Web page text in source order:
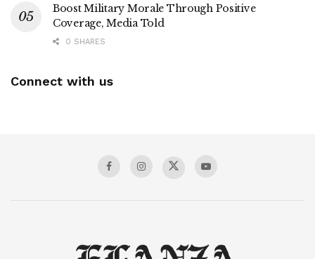
Boost Military Morale Through Positive
Coverage, Media Told
0 SHARES
Connect with us